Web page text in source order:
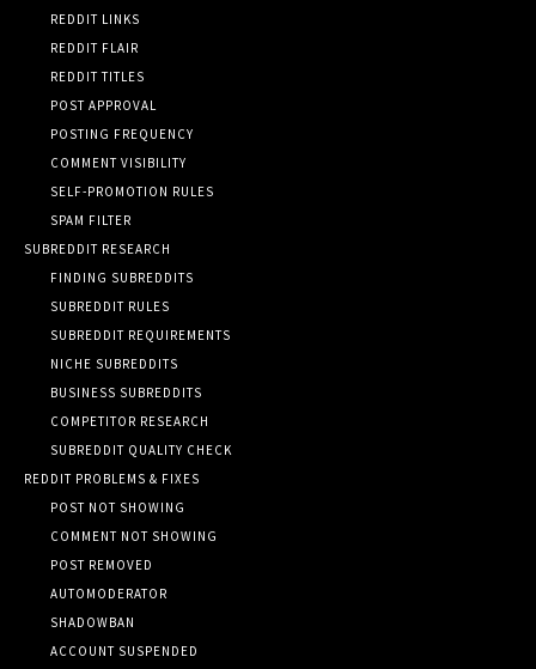
REDDIT LINKS
REDDIT FLAIR
REDDIT TITLES
POST APPROVAL
POSTING FREQUENCY
COMMENT VISIBILITY
SELF-PROMOTION RULES
SPAM FILTER
SUBREDDIT RESEARCH
FINDING SUBREDDITS
SUBREDDIT RULES
SUBREDDIT REQUIREMENTS
NICHE SUBREDDITS
BUSINESS SUBREDDITS
COMPETITOR RESEARCH
SUBREDDIT QUALITY CHECK
REDDIT PROBLEMS & FIXES
POST NOT SHOWING
COMMENT NOT SHOWING
POST REMOVED
AUTOMODERATOR
SHADOWBAN
ACCOUNT SUSPENDED